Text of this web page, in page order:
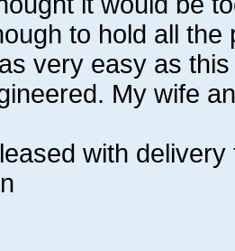
to hold all the
very easy as
My wife
with